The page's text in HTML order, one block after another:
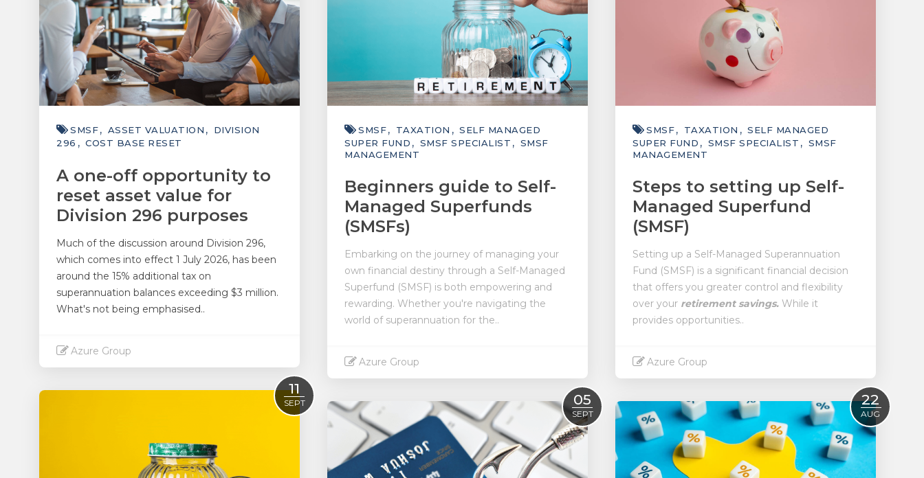
SMSF ASSET VALUATION
DIVISION
296
COST BASE RESET
A one-off opportunity to
reset asset value for
Division 296 purposes
Much of the discussion around Division 296,
which comes into effect 1 July 2026, has been
around the 15% additional tax on
superannuation balances exceeding $3 million.
What's not being emphasised..
Azure Group
SMSF TAXATION
SELF MANAGED
SUPER FUND
SMSF SPECIALIST
SMSF
MANAGEMENT
Beginners guide to Self-
Managed Superfunds
(SMSFs)
Embarking on the journey of managing your
own financial destiny through a Self-Managed
Superfund (SMSF) is both empowering and
rewarding. Whether you're navigating the
world of superannuation for the..
Azure Group
SMSF TAXATION
SELF MANAGED
SUPER FUND
SMSF SPECIALIST
SMSF
MANAGEMENT
Steps to setting up Self-
Managed Superfund
(SMSF)
Setting up a Self-Managed Superannuation
Fund (SMSF) is a significant financial decision
that offers you greater control and flexibility
over your retirement savings. While it
provides opportunities..
Azure Group
11
SEPT 05
SEPT
22
AUG